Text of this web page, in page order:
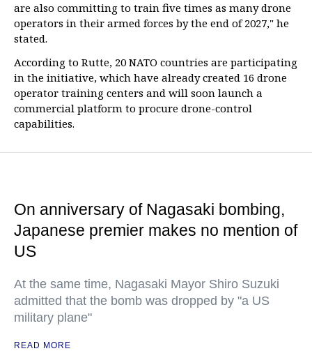
are also committing to train five times as many drone
operators in their armed forces by the end of 2027," he
stated.
According to Rutte, 20 NATO countries are participating
in the initiative, which have already created 16 drone
operator training centers and will soon launch a
commercial platform to procure drone-control
capabilities.
On anniversary of Nagasaki bombing,
Japanese premier makes no mention of
US
At the same time, Nagasaki Mayor Shiro Suzuki
admitted that the bomb was dropped by "a US
military plane"
READ MORE